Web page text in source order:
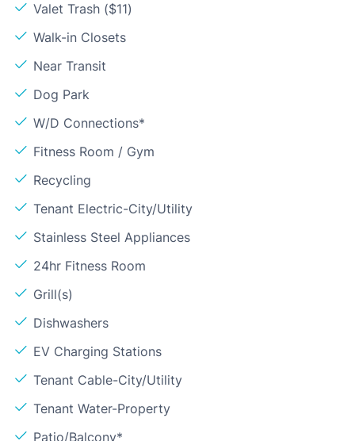
Valet Trash ($11)
Walk-in Closets
Near Transit
Dog Park
W/D Connections*
Fitness Room / Gym
Recycling
Tenant Electric-City/Utility
Stainless Steel Appliances
24hr Fitness Room
Grill(s)
Dishwashers
EV Charging Stations
Tenant Cable-City/Utility
Tenant Water-Property
Patio/Balcony*